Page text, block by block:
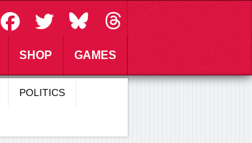
\
SHOP GAMES
POLITICS